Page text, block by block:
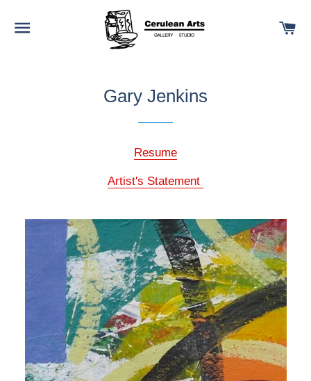
SITE NAVIGATION
Gary Jenkins
Resume
Artist's Statement